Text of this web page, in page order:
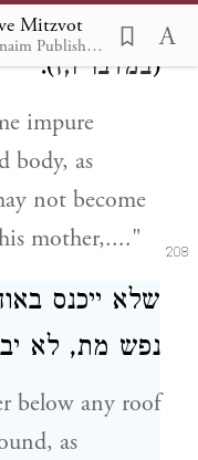
Mitzvot
Trans. by Eliyahu Touger, Moznaim Publishing
ולאימו . . .
(במדבר ו,ז).
impure
body, as
not become
mother,...."
208
שלא ייכנס
נפש מת, לא
below any roof
as